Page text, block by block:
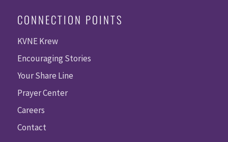
CONNECTION POINTS
KVNE Krew
Encouraging Stories
Your Share Line
Prayer Center
Careers
Contact